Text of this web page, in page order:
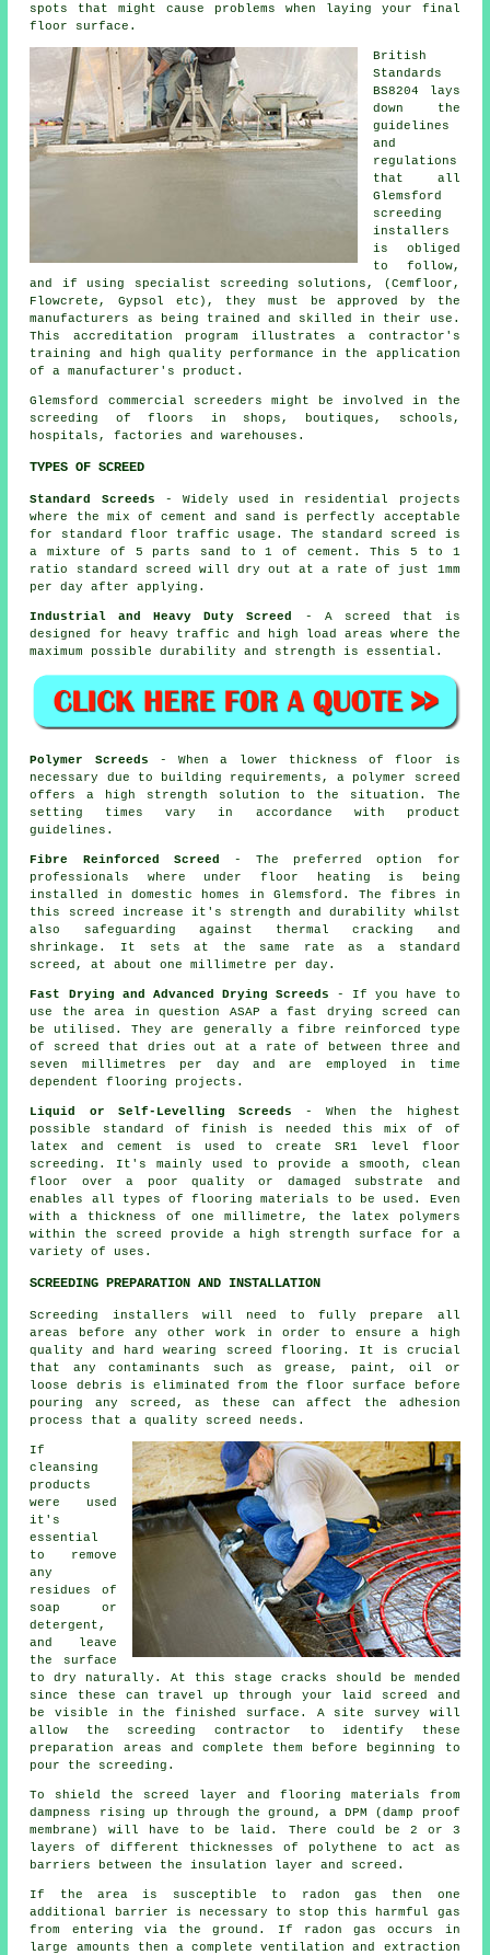
spots that might cause problems when laying your final
floor surface.
British
Standards
BS8204 lays
down the
guidelines
and
regulations
that all
Glemsford
screeding
installers
is obliged
to follow,
and if using specialist screeding solutions, (Cemfloor,
Flowcrete, Gypsol etc), they must be approved by the
manufacturers as being trained and skilled in their use.
This accreditation program illustrates a contractor's
training and high quality performance in the application
of a manufacturer's product.
Glemsford commercial screeders might be involved in the
screeding of floors in shops, boutiques, schools,
hospitals, factories and warehouses.
TYPES OF SCREED
Standard Screeds - Widely used in residential projects
where the mix of cement and sand is perfectly acceptable
for standard floor traffic usage. The standard screed is
a mixture of 5 parts sand to 1 of cement. This 5 to 1
ratio standard screed will dry out at a rate of just 1mm
per day after applying.
Industrial and Heavy Duty Screed
- A screed that is
designed for heavy traffic and high load areas where the
maximum possible durability and strength is essential.
Polymer Screeds - When a lower thickness of floor is
necessary due to building requirements, a polymer screed
offers a high strength solution to the situation. The
setting times vary in accordance with product
guidelines.
Fibre Reinforced Screed
- The preferred option for
professionals where under floor heating is being
installed in domestic homes in Glemsford. The fibres in
this screed increase it's strength and durability whilst
also safeguarding against thermal cracking and
shrinkage. It sets at the same rate as a standard
screed, at about one millimetre per day.
Fast Drying and Advanced Drying Screeds - If you have to
use the area in question ASAP a fast drying screed can
be utilised. They are generally a fibre reinforced
type
of screed that dries out at a rate of between three and
seven millimetres per day and are employed in time
dependent flooring projects.
Liquid or Self-Levelling Screeds - When the highest
possible standard of finish is needed this mix of of
latex and cement is used to create SR1 level floor
screeding. It's mainly used to provide a smooth, clean
floor over a poor quality or damaged substrate and
enables all types of flooring materials to be used. Even
with a thickness of one millimetre, the
latex polymers
within the screed provide a high strength surface for a
variety of uses.
SCREEDING PREPARATION AND INSTALLATION
Screeding installers will need to fully prepare all
areas before any other work in order to ensure a high
quality and hard wearing
screed flooring . It is crucial
that any contaminants such as grease, paint, oil or
loose debris is eliminated from the floor surface before
pouring any screed, as these can affect the adhesion
process that a quality screed needs.
If
cleansing
products
were used
it's
essential
to remove
any
residues of
soap or
detergent,
and leave
the surface
to dry naturally. At this stage cracks should be mended
since these can travel up through your laid screed and
be visible in the finished surface. A site survey will
allow the screeding contractor to identify these
preparation areas and complete them before beginning to
pour the screeding.
To shield the screed layer and flooring materials from
dampness rising up through the ground, a DPM (damp proof
membrane) will have to be laid. There could be 2 or 3
layers of different thicknesses of polythene to act as
barriers between the insulation layer and screed.
If the area is susceptible to radon gas then one
additional barrier is necessary to stop this harmful gas
from entering via the ground. If radon gas occurs in
large amounts then a complete ventilation and extraction